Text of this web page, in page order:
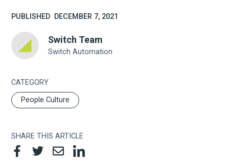
PUBLISHED DECEMBER 7, 2021
Switch Team
Switch Automation
CATEGORY
People Culture
SHARE THIS ARTICLE